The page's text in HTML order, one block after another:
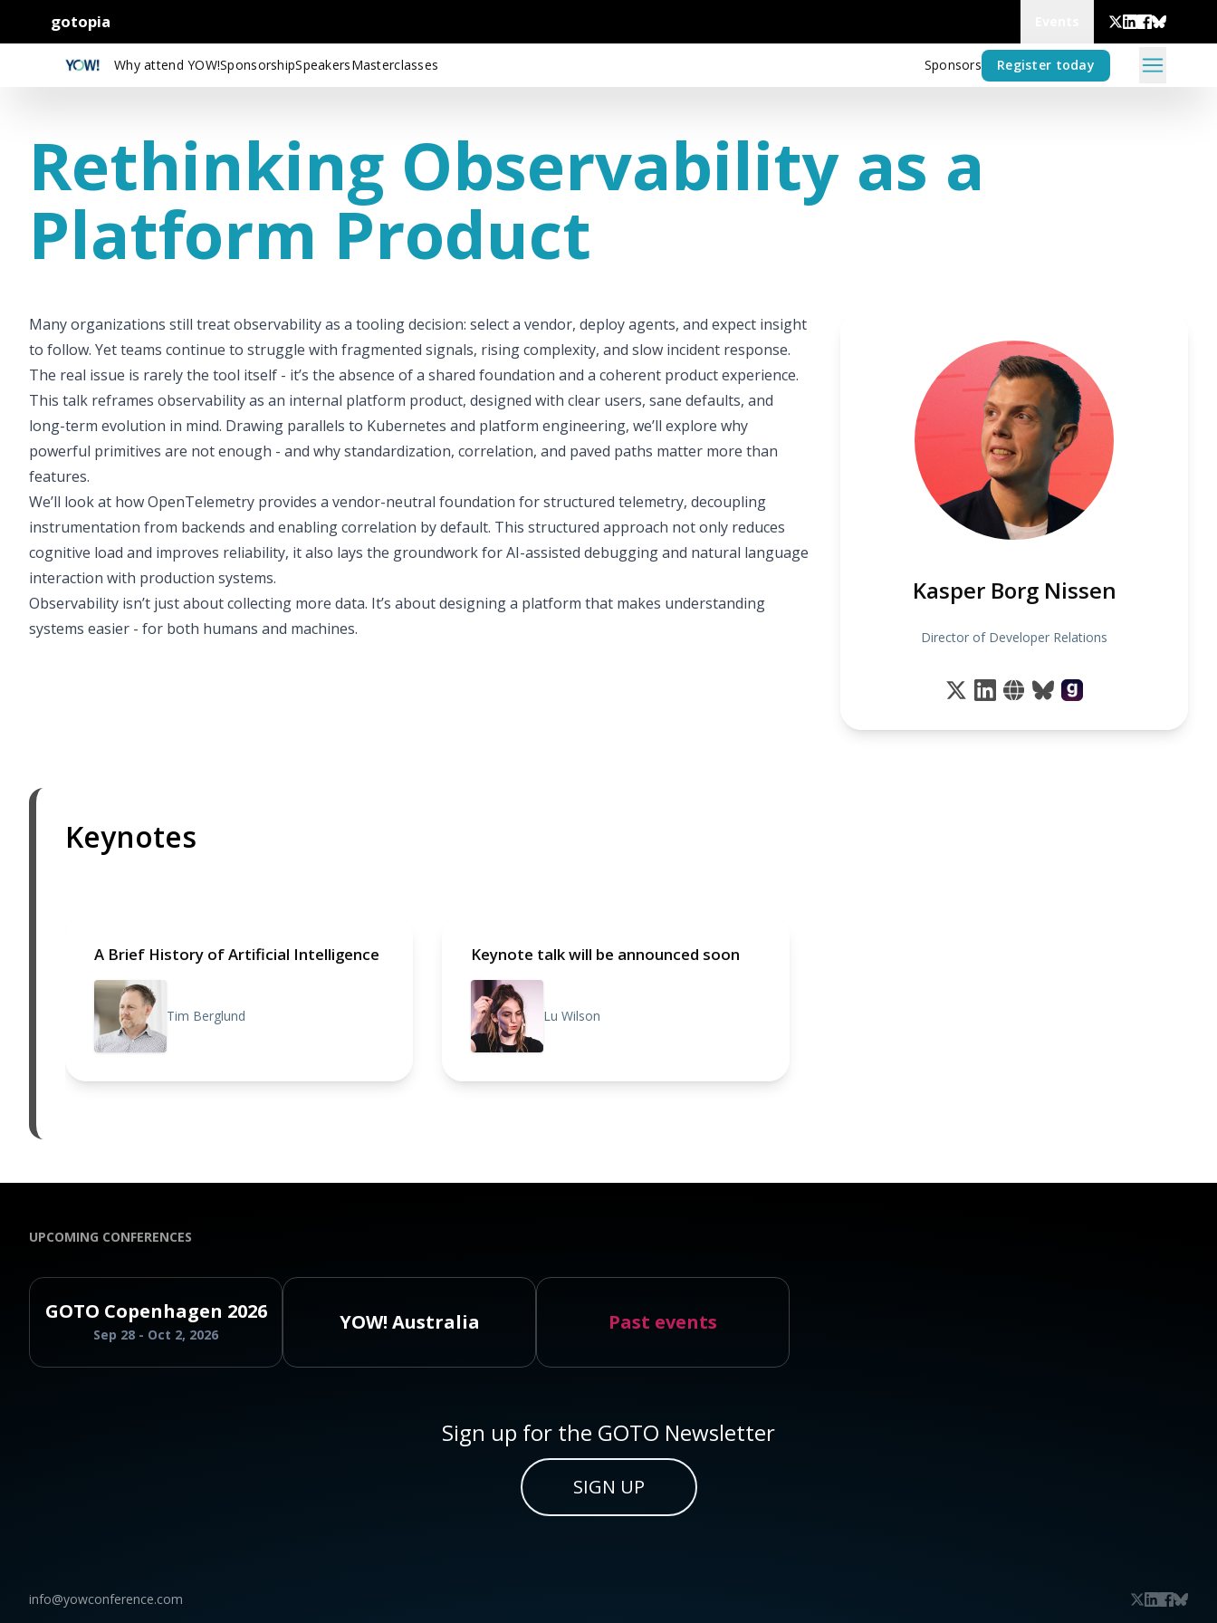
gotopia
Why attend YOW!SponsorshipSpeakersMasterclasses Sponsors Register today
Rethinking Observability as a
Platform Product
Many organizations still treat observability as a tooling decision: select a vendor, deploy agents, and expect insight
to follow. Yet teams continue to struggle with fragmented signals, rising complexity, and slow incident response.
The real issue is rarely the tool itself - it’s the absence of a shared foundation and a coherent product experience.
This talk reframes observability as an internal platform product, designed with clear users, sane defaults, and
long-term evolution in mind. Drawing parallels to Kubernetes and platform engineering, we’ll explore why
powerful primitives are not enough - and why standardization, correlation, and paved paths matter more than
features.
We’ll look at how OpenTelemetry provides a vendor-neutral foundation for structured telemetry, decoupling
instrumentation from backends and enabling correlation by default. This structured approach not only reduces
cognitive load and improves reliability, it also lays the groundwork for AI-assisted debugging and natural language
interaction with production systems.
Observability isn’t just about collecting more data. It’s about designing a platform that makes understanding
systems easier - for both humans and machines.
Kasper Borg Nissen
Director of Developer Relations
Keynotes
A Brief History of Artificial Intelligence
Tim Berglund
Keynote talk will be announced soon
Lu Wilson
UPCOMING CONFERENCES
GOTO Copenhagen 2026
Sep 28 - Oct 2, 2026
YOW! Australia Past events
Sign up for the GOTO Newsletter
SIGN UP
info@yowconference.com